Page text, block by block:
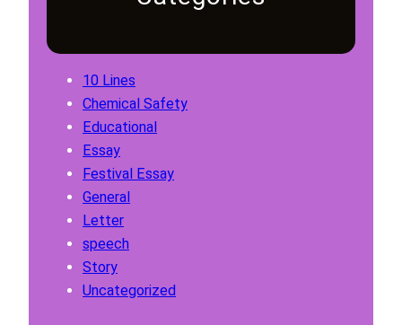
10 Lines
Chemical Safety
Educational
Essay
Festival Essay
General
Letter
speech
Story
Uncategorized